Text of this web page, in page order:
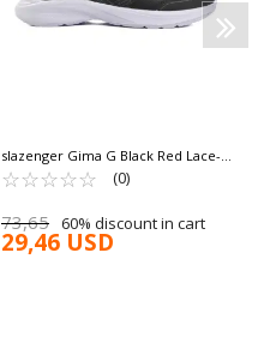
slazenger Gima G Black Red Lace-
Up Lightweight Flexible Unisex
Sneakers
☆☆☆☆☆
★★★★★ (0)
73,65 60% discount in cart
29,46 USD